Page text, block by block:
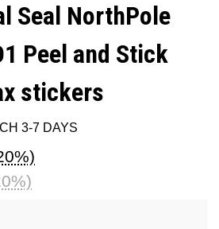
Seal NorthPole
Peel and Stick
stickers
3-7 DAYS